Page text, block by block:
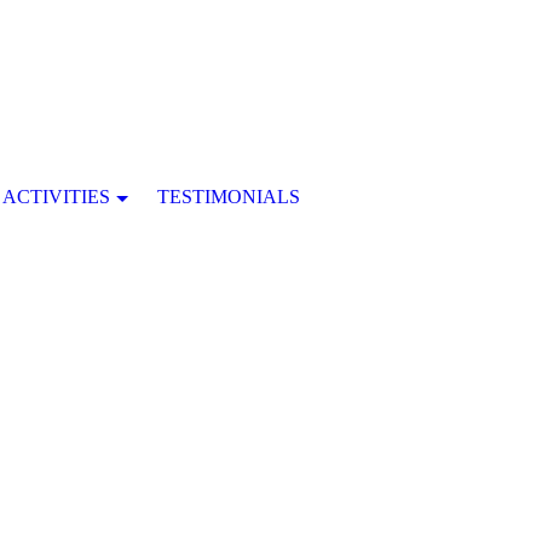
ACTIVITIES TESTIMONIALS